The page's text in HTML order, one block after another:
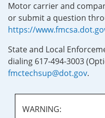
Motor carrier and
or submit a question
https://
State and Local
dialing 617-494-3003
fmctechsup@dot.gov.
WARNING: